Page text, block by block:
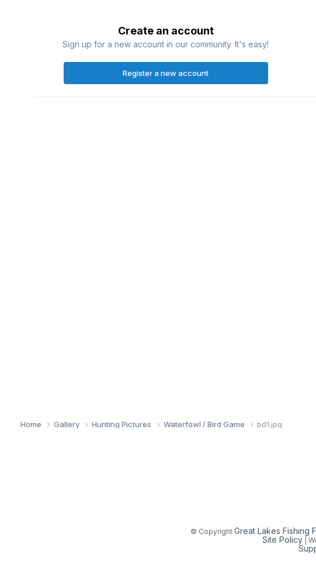
Create an account
Sign up for a new account in our community. It's easy!
Register a new account
Home Gallery Hunting Pictures Waterfowl / Bird Game bd1.jpg
© CopyrightGreat Lakes Fishing
Site Policy|